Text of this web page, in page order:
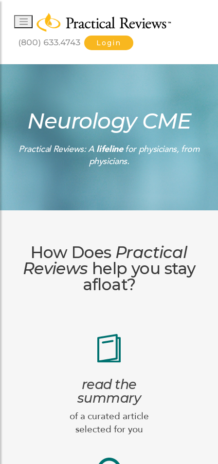
(800) 633.4743 Login
Neurology CME
Practical Reviews: A lifelinefor physicians, from
physicians.
How Does Practical
Reviews help you stay
afloat?
read the
summary
of a curated article
selected for you